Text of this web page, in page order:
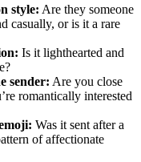
style: Are they someone
casually, or is it a rare
Is it lighthearted and
sender: Are you close
romantically interested
Was it sent after a
of affectionate